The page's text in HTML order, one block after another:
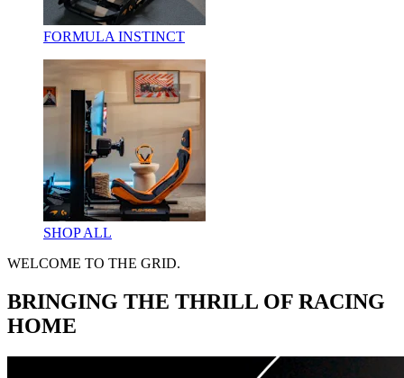
FORMULA INSTINCT
SHOP ALL
WELCOME TO THE GRID.
BRINGING THE THRILL OF RACING
HOME